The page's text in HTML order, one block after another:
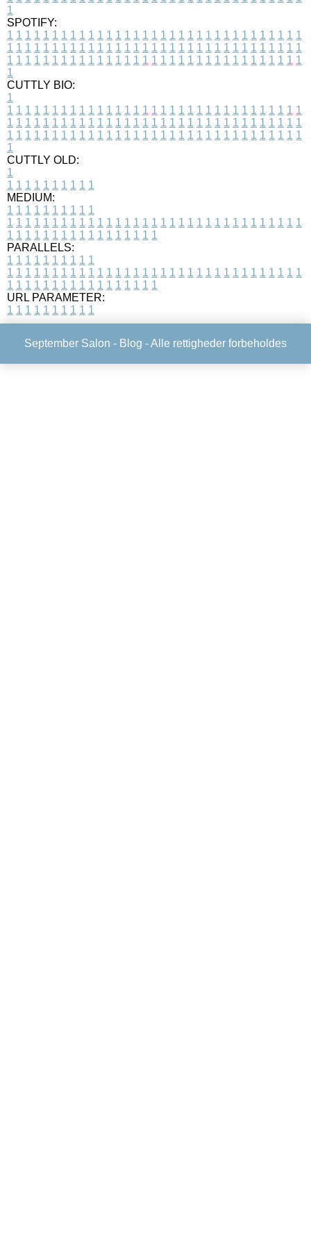
1
SPOTIFY:
1 1 1 1 1 1 1 1 1 1 1 1 1 1 1 1 1 1 1 1 1 1 1 1 1 1 1 1 1 1 1 1 1
1 1 1 1 1 1 1 1 1 1 1 1 1 1 1 1 1 1 1 1 1 1 1 1 1 1 1 1 1 1 1 1 1
1 1 1 1 1 1 1 1 1 1 1 1 1 1 1 1 1 1 1 1 1 1 1 1 1 1 1 1 1 1 1 1 1
1
CUTTLY BIO:
1
1 1 1 1 1 1 1 1 1 1 1 1 1 1 1 1 1 1 1 1 1 1 1 1 1 1 1 1 1 1 1 1 1
1 1 1 1 1 1 1 1 1 1 1 1 1 1 1 1 1 1 1 1 1 1 1 1 1 1 1 1 1 1 1 1 1
1 1 1 1 1 1 1 1 1 1 1 1 1 1 1 1 1 1 1 1 1 1 1 1 1 1 1 1 1 1 1 1 1
1
CUTTLY OLD:
1
1 1 1 1 1 1 1 1 1 1
MEDIUM:
1 1 1 1 1 1 1 1 1 1
1 1 1 1 1 1 1 1 1 1 1 1 1 1 1 1 1 1 1 1 1 1 1 1 1 1 1 1 1 1 1 1 1
1 1 1 1 1 1 1 1 1 1 1 1 1 1 1 1 1
PARALLELS:
1 1 1 1 1 1 1 1 1 1
1 1 1 1 1 1 1 1 1 1 1 1 1 1 1 1 1 1 1 1 1 1 1 1 1 1 1 1 1 1 1 1 1
1 1 1 1 1 1 1 1 1 1 1 1 1 1 1 1 1
URL PARAMETER:
1 1 1 1 1 1 1 1 1 1
September Salon - Blog - Alle rettigheder forbeholdes